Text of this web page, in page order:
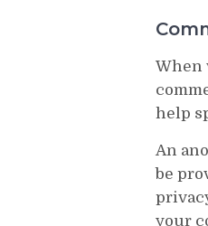
When
help
An
be
your